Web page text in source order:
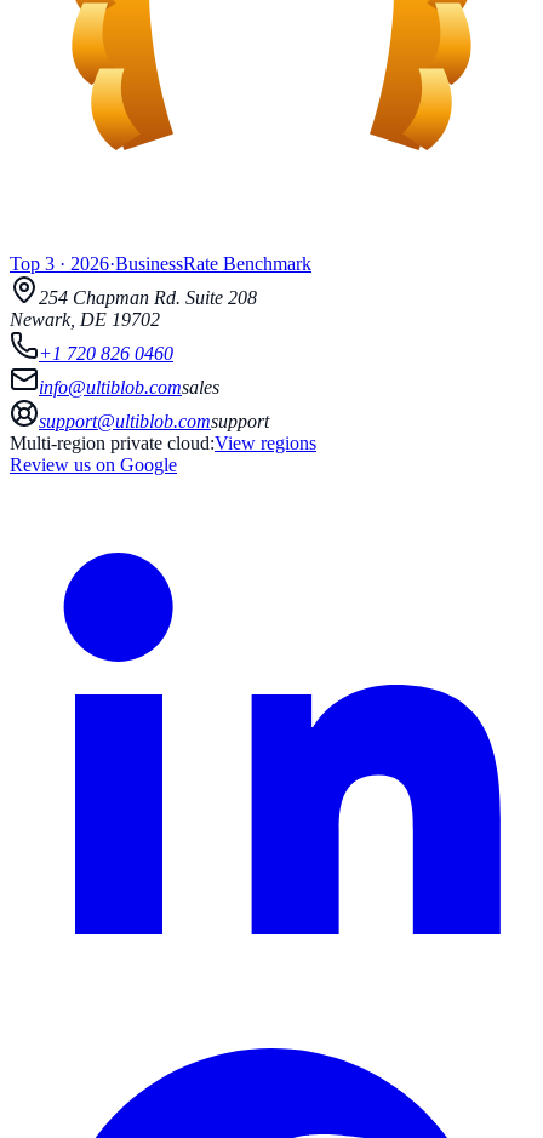
Top 3 · 2026·BusinessRate Benchmark
254 Chapman Rd. Suite 208
Newark, DE 19702
+1 720 826 0460
info@ultiblob.comsales
support@ultiblob.comsupport
Multi-region private cloud:View regions
Review us on Google